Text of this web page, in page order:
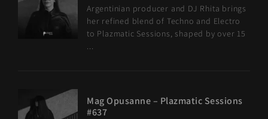
Argentinian producer and DJ Rhita brings
her refined blend of Techno and Electro
to Plazmatic Sessions, shaped by over 15
...
Mag Opusanne – Plazmatic Sessions
#637